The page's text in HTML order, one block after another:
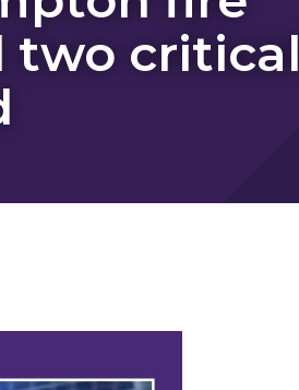
two critical